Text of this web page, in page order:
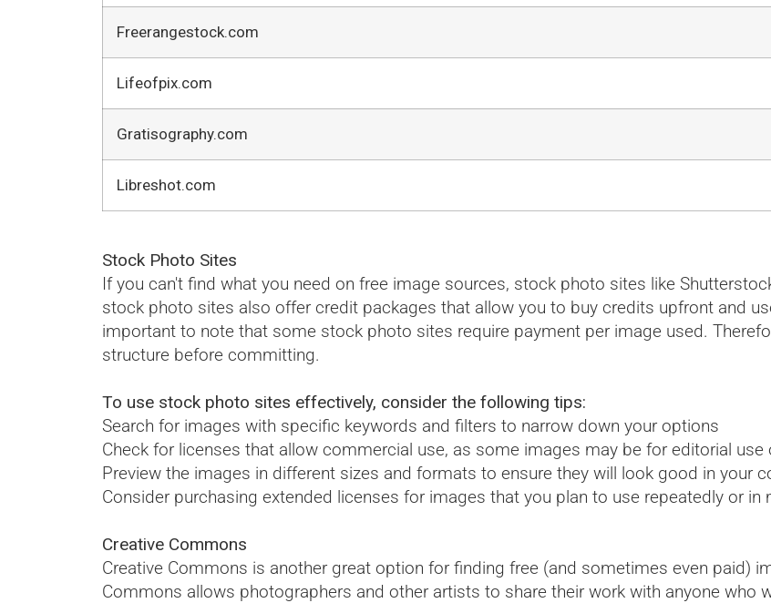
Freerangestock.com
Lifeofpix.com
Gratisography.com
Libreshot.com
Stock Photo Sites
If you can't find what you need on free image sources, stock photo sites like
stock photo sites also offer credit packages that allow you to buy credits upfront and
important to note that some stock photo sites require payment per image used.
structure before committing.
To use stock photo sites effectively, consider the following tips:
Search for images with specific keywords and filters to narrow down your options
Check for licenses that allow commercial use, as some images may be for editorial use
Preview the images in different sizes and formats to ensure they will look good in your
Consider purchasing extended licenses for images that you plan to use repeatedly or in
Creative Commons
Creative Commons is another great option for finding free (and sometimes even paid)
Commons allows photographers and other artists to share their work with anyone who